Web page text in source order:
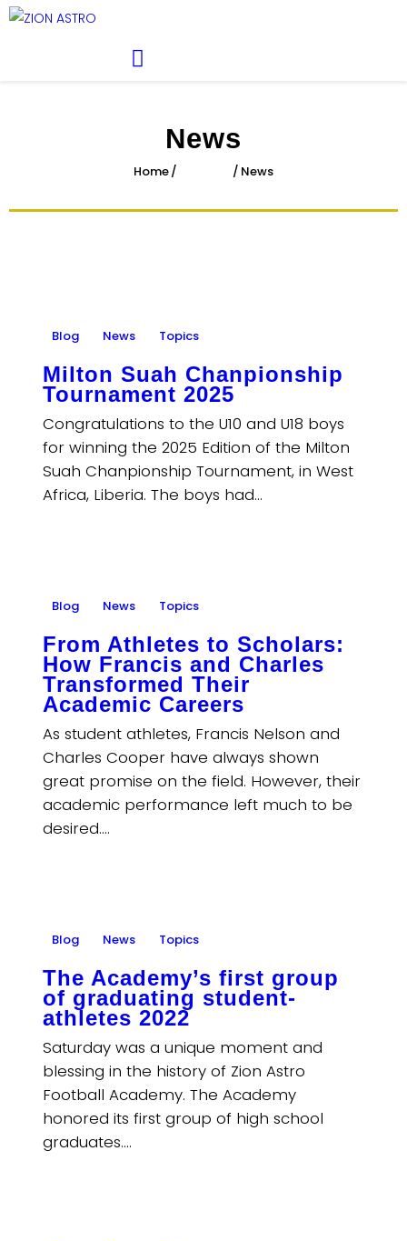
News
Home News
ABOUT
ACADEMY PATHWAYS &
DEVELOPMENT
GET INVOLVED
STORE
Blog News Topics
Milton Suah Chanpionship
Tournament 2025
Congratulations to the U10 and U18 boys
for winning the 2025 Edition of the Milton
Suah Chanpionship Tournament, in West
Africa, Liberia. The boys had…
Blog News Topics
From Athletes to Scholars:
How Francis and Charles
Transformed Their
Academic Careers
As student athletes, Francis Nelson and
Charles Cooper have always shown
great promise on the field. However, their
academic performance left much to be
desired.…
Blog News Topics
The Academy’s first group
of graduating student-
athletes 2022
Saturday was a unique moment and
blessing in the history of Zion Astro
Football Academy. The Academy
honored its first group of high school
graduates.…